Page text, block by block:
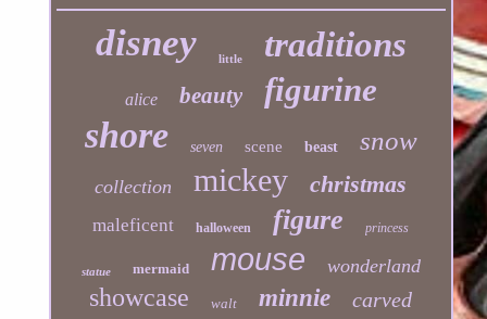
disney little traditions
alice beauty figurine
shore seven scene beast snow
collection mickey christmas
maleficent halloween figure princess
statue mermaid mouse wonderland
showcase walt minnie carved